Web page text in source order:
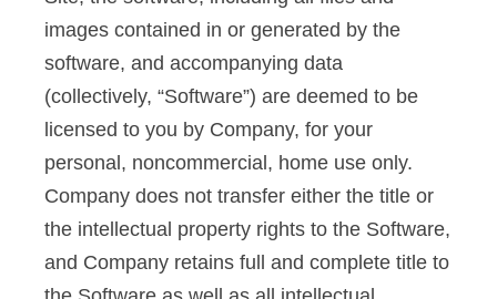
images contained in or generated by the
software, and accompanying data
(collectively, “Software”) are deemed to be
licensed to you by Company, for your
personal, noncommercial, home use only.
Company does not transfer either the title or
the intellectual property rights to the Software,
and Company retains full and complete title to